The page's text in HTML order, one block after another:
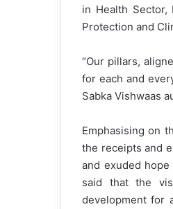
in Health Sector,
Protection and
“Our pillars,
for each and
Sabka Vishwaas
Emphasising on
the receipts and
and exuded
said that the
development for